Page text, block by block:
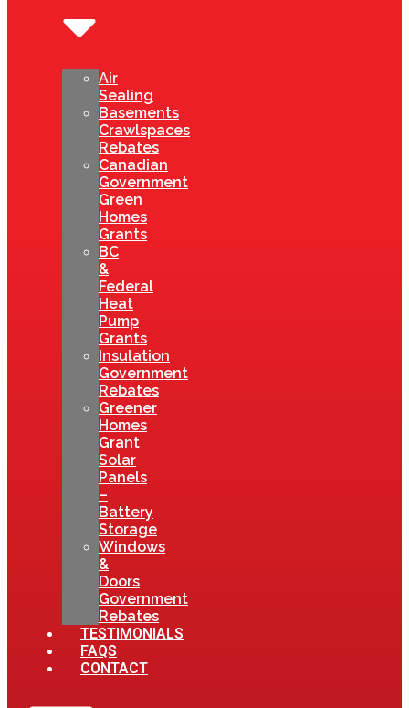
Air
Sealing
Basements
Crawlspaces
Rebates
Canadian
Government
Green
Homes
Grants
BC
&
Federal
Heat
Pump
Grants
Insulation
Government
Rebates
Greener
Homes
Grant
Solar
Panels
–
Battery
Storage
Windows
&
Doors
Government
Rebates
TESTIMONIALS
FAQS
CONTACT